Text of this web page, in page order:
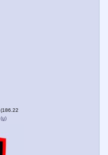
(186.22
(u)